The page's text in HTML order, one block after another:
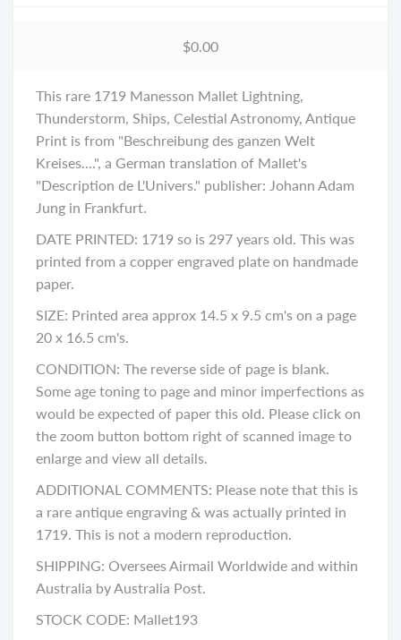
$0.00
This rare 1719 Manesson Mallet Lightning,
Thunderstorm, Ships, Celestial Astronomy, Antique
Print is from "Beschreibung des ganzen Welt
Kreises....", a German translation of Mallet's
"Description de L'Univers." publisher: Johann Adam
Jung in Frankfurt.
DATE PRINTED: 1719 so is 297 years old. This was
printed from a copper engraved plate on handmade
paper.
SIZE: Printed area approx 14.5 x 9.5 cm's on a page
20 x 16.5 cm's.
CONDITION: The reverse side of page is blank.
Some age toning to page and minor imperfections as
would be expected of paper this old. Please click on
the zoom button bottom right of scanned image to
enlarge and view all details.
ADDITIONAL COMMENTS: Please note that this is
a rare antique engraving & was actually printed in
1719. This is not a modern reproduction.
SHIPPING: Oversees Airmail Worldwide and within
Australia by Australia Post.
STOCK CODE: Mallet193